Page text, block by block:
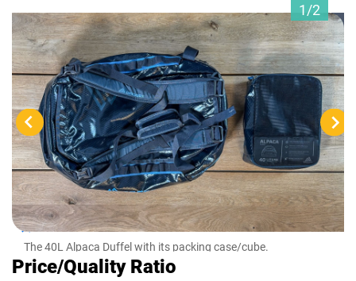
1/2
The 40L Alpaca Duffel with its packing case/cube.
Price/Quality Ratio